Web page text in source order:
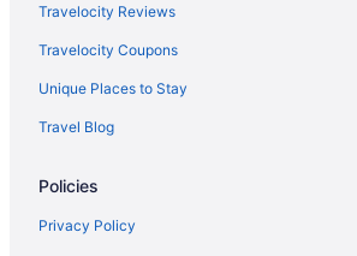
Budget in Kalamazoo
Hot Tub in Kalamazoo
Hotels in Kalamazoo
Hotels in Martin
Hotels in Orangeville
Travelocity Reviews
Travelocity Coupons
Unique Places to Stay
Travel Blog
Policies
Privacy Policy